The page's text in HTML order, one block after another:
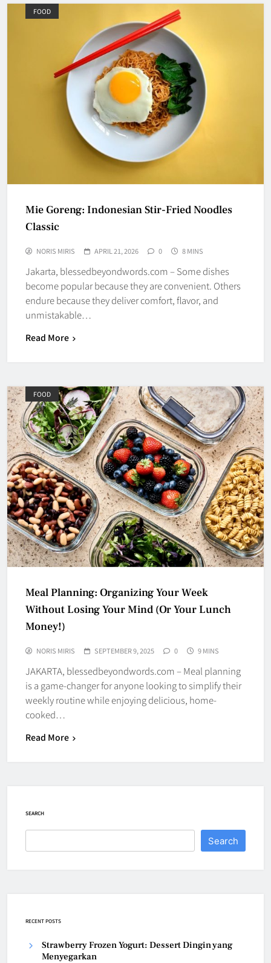
FOOD
Mie Goreng: Indonesian Stir-Fried Noodles
Classic
NORIS MIRIS APRIL 21, 2026 0 8 MINS
Jakarta, blessedbeyondwords.com – Some dishes
become popular because they are convenient. Others
endure because they deliver comfort, flavor, and
unmistakable…
Read More
FOOD
Meal Planning: Organizing Your Week
Without Losing Your Mind (Or Your Lunch
Money!)
NORIS MIRIS SEPTEMBER 9, 2025 0 9 MINS
JAKARTA, blessedbeyondwords.com – Meal planning
is a game-changer for anyone looking to simplify their
weekly routine while enjoying delicious, home-
cooked…
Read More
SEARCH
Search
RECENT POSTS
Strawberry Frozen Yogurt: Dessert Dingin yang
Menyegarkan